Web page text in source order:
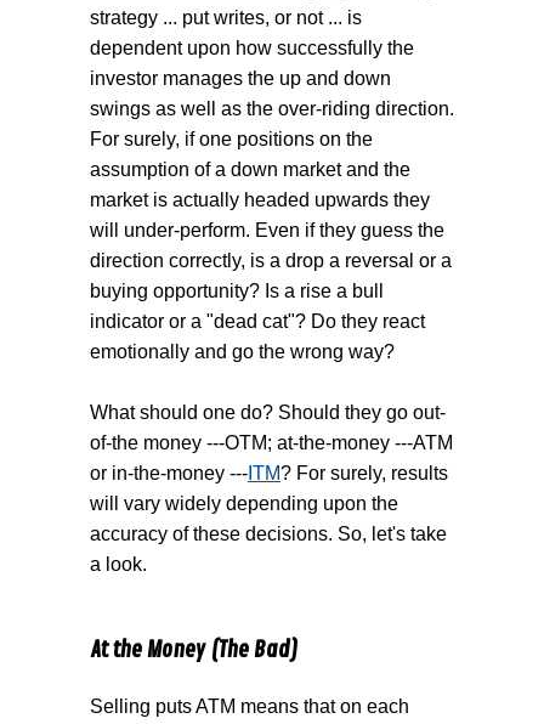
strategy ... put writes, or not ... is
dependent upon how successfully the
investor manages the up and down
swings as well as the over-riding direction.
For surely, if one positions on the
assumption of a down market and the
market is actually headed upwards they
will under-perform. Even if they guess the
direction correctly, is a drop a reversal or a
buying opportunity? Is a rise a bull
indicator or a "dead cat"? Do they react
emotionally and go the wrong way?
What should one do? Should they go out-
of-the money ---OTM; at-the-money ---ATM
or in-the-money --- ITM? For surely, results
will vary widely depending upon the
accuracy of these decisions. So, let's take
a look.
At the Money (The Bad)
Selling puts ATM means that on each